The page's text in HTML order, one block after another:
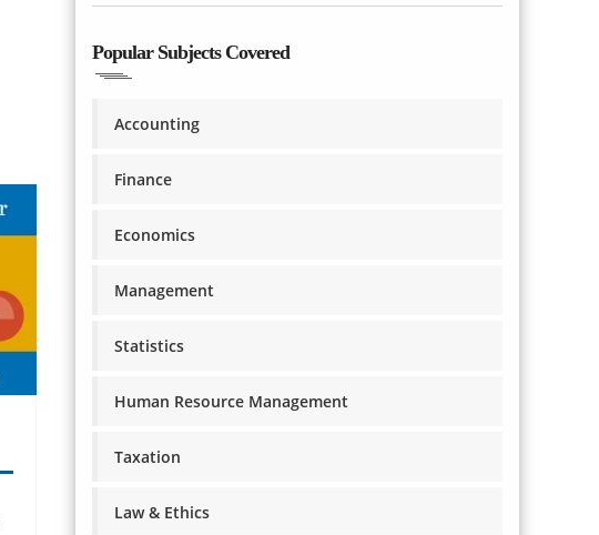
Popular Subjects Covered
Accounting
Finance
Economics
Management
Statistics
Human Resource Management
Taxation
Law & Ethics